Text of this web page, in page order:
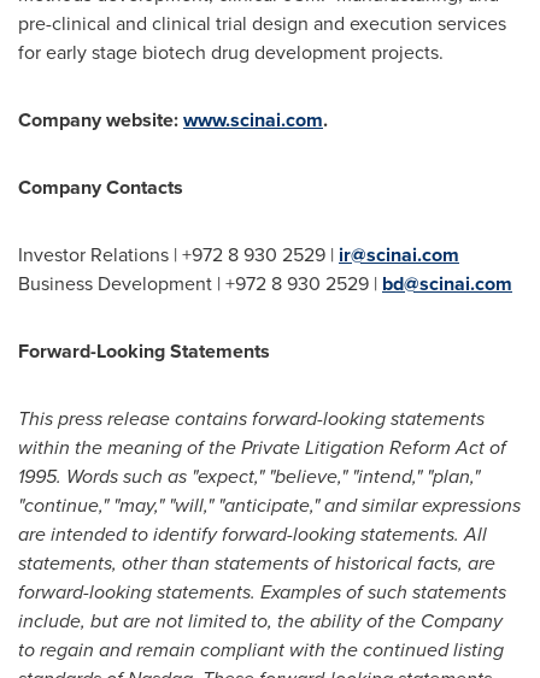
pre-clinical and clinical trial design and execution services
for early stage biotech drug development projects.
Company website:www.scinai.com.
Company Contacts
Investor Relations | +972 8 930 2529 | ir@scinai.com
Business Development | +972 8 930 2529 | bd@scinai.com
Forward-Looking Statements
This press release contains forward-looking statements
within the meaning of the Private Litigation Reform Act of
1995. Words such as "expect," "believe," "intend," "plan,"
"continue," "may," "will," "anticipate," and similar expressions
are intended to identify forward-looking statements. All
statements, other than statements of historical facts, are
forward-looking statements. Examples of such statements
include, but are not limited to, the ability of the Company
to regain and remain compliant with the continued listing